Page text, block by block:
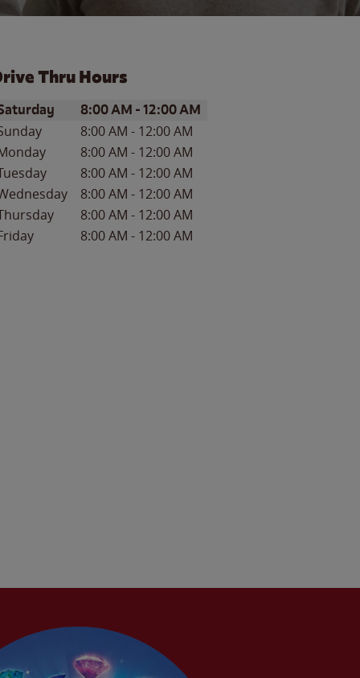
Thru Hours
of the WeekHours
8:00 AM -12:00 AM
8:00 AM - 12:00 AM
8:00 AM - 12:00 AM
8:00 AM - 12:00 AM
8:00 AM - 12:00 AM
8:00 AM - 12:00 AM
8:00 AM - 12:00 AM